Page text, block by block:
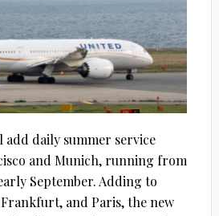
daily summer service
and Munich, running from
September. Adding to
and Paris, the new